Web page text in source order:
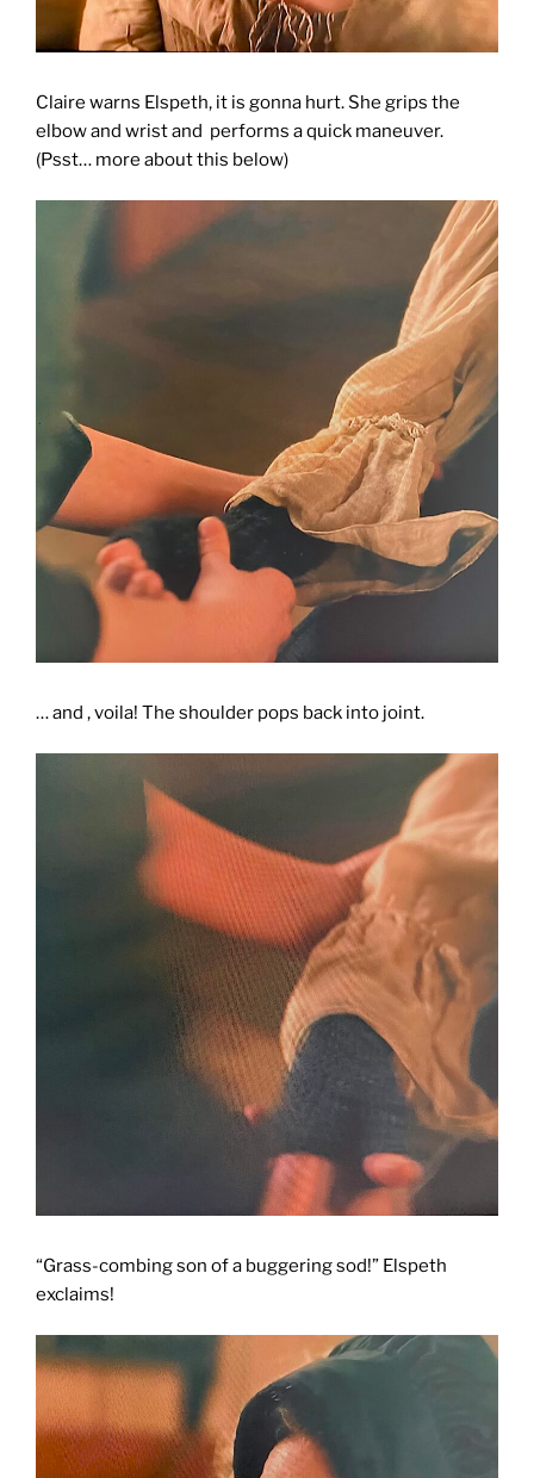
Claire warns Elspeth, it is gonna hurt. She grips the
elbow and wrist and performs a quick maneuver.
(Psst… more about this below)
… and , voila! The shoulder pops back into joint.
“Grass-combing son of a buggering sod!” Elspeth
exclaims!